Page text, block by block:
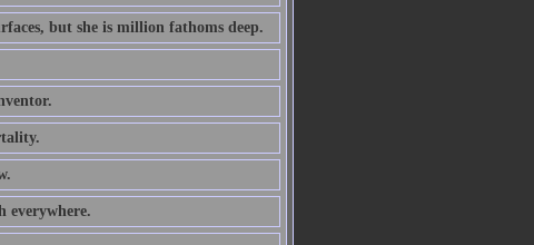
but she is million fathoms deep.
everywhere.